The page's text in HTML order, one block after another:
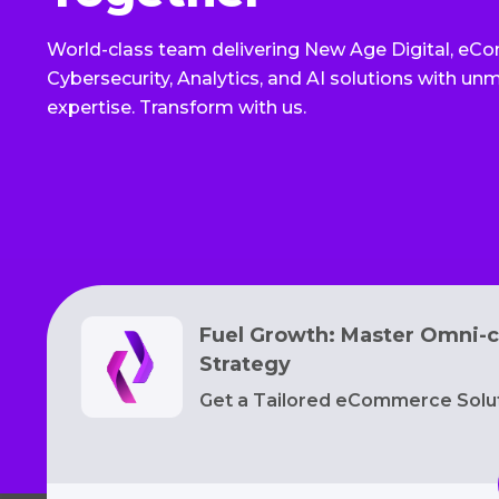
World-class team delivering New Age Digital,
Cybersecurity, Analytics, and AI solutions with
expertise. Transform with us.
Fuel Growth: Master Omni-
Strategy
Get a Tailored eCommerce